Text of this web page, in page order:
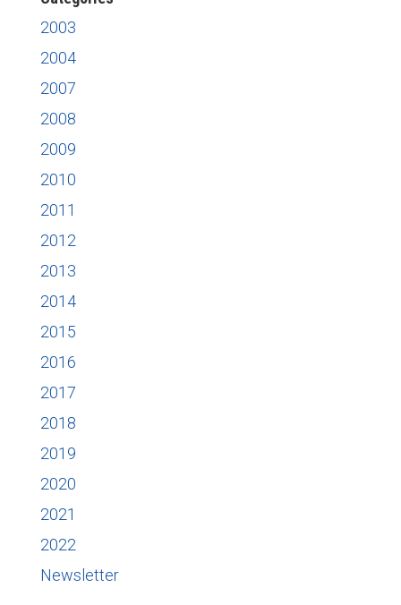
2003
2004
2007
2008
2009
2010
2011
2012
2013
2014
2015
2016
2017
2018
2019
2020
2021
2022
Newsletter